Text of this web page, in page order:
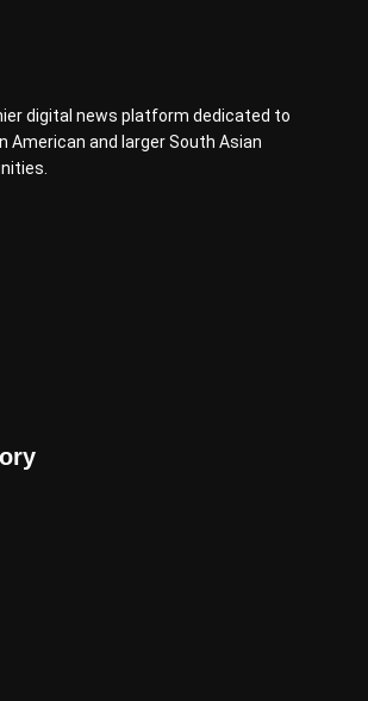
digital news platform dedicated to
American and larger South Asian